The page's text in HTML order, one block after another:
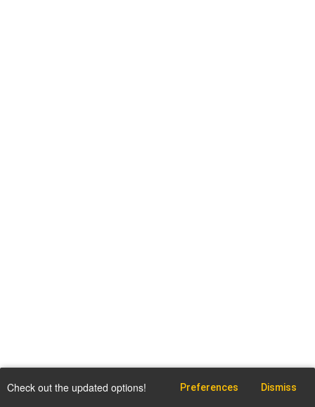
Check out the updated options! Preferences Dismiss